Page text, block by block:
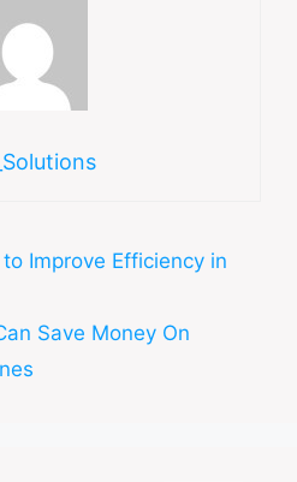
Improve Efficiency in
Save Money On